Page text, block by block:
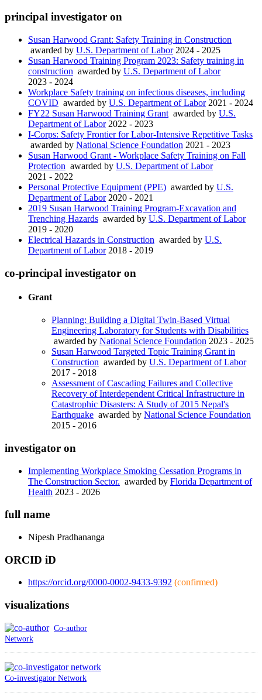
principal investigator on
Susan Harwood Grant: Safety Training in Construction
awarded by U.S. Department of Labor 2024 - 2025
Susan Harwood Training Program 2023: Safety training in
construction awarded by U.S. Department of Labor
2023 - 2024
Workplace Safety training on infectious diseases, including
COVID awarded by U.S. Department of Labor 2021 - 2024
FY22 Susan Harwood Training Grant awarded by U.S.
Department of Labor 2022 - 2023
I-Corps: Safety Frontier for Labor-Intensive Repetitive Tasks
awarded by National Science Foundation 2021 - 2023
Susan Harwood Grant - Workplace Safety Training on Fall
Protection awarded by U.S. Department of Labor
2021 - 2022
Personal Protective Equipment (PPE) awarded by U.S.
Department of Labor 2020 - 2021
2019 Susan Harwood Training Program-Excavation and
Trenching Hazards awarded by U.S. Department of Labor
2019 - 2020
Electrical Hazards in Construction awarded by U.S.
Department of Labor 2018 - 2019
co-principal investigator on
Grant
Planning: Building a Digital Twin-Based Virtual
Engineering Laboratory for Students with Disabilities
awarded by National Science Foundation 2023 - 2025
Susan Harwood Targeted Topic Training Grant in
Construction awarded by U.S. Department of Labor
2017 - 2018
Assessment of Cascading Failures and Collective
Recovery of Interdependent Critical Infrastructure in
Catastrophic Disasters: A Study of 2015 Nepal's
Earthquake awarded by National Science Foundation
2015 - 2016
investigator on
Implementing Workplace Smoking Cessation Programs in
The Construction Sector. awarded by Florida Department of
Health 2023 - 2026
full name
Nipesh Pradhananga
ORCID iD
https://orcid.org/0000-0002-9433-9392 (confirmed)
visualizations
Co-author
Network
Co-investigator Network